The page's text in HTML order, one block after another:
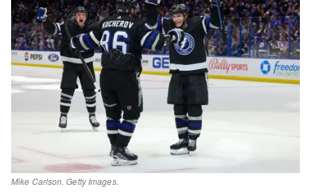
Mike Carlson. Getty Images.